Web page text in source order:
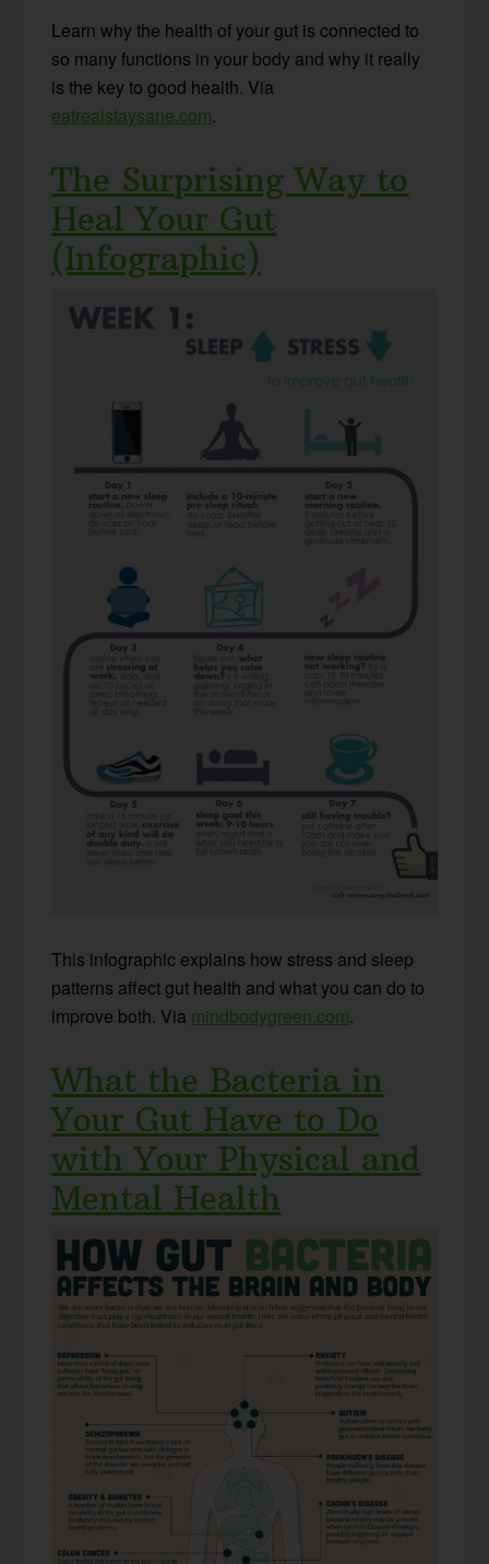
Learn why the health of your gut is connected to
so many functions in your body and why it really
is the key to good health. Via
eatrealstaysane.com.
The Surprising Way to
Heal Your Gut
(Infographic)
This infographic explains how stress and sleep
patterns affect gut health and what you can do to
improve both. Via mindbodygreen.com.
What the Bacteria in
Your Gut Have to Do
with Your Physical and
Mental Health